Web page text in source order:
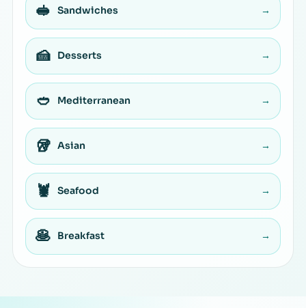
🥪 Sandwiches →
🍰 Desserts →
🥙 Mediterranean →
🥡 Asian →
🦞 Seafood →
🥞 Breakfast →